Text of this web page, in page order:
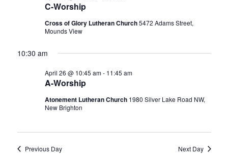
2026
C-Worship
Cross of Glory Lutheran Church5472 Adams Street,
Mounds View
10:30 am
A-Worship
April 26 @ 10:45 am- 11:45 am
Atonement Lutheran Church 1980 Silver Lake Road NW,
New Brighton
Previous Day Next Day